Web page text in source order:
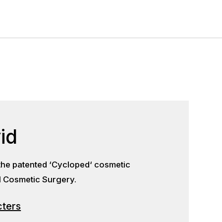
patented ‘Cycloped‘ cosmetic
Surgery.